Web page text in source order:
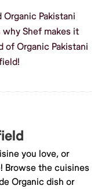
Pakistani
Shef makes it
of Organic Pakistani
you love, or
Browse the cuisines
Organic dish or